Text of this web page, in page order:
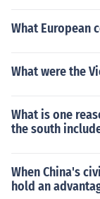
What European
What were the
What is one
the south
When China's
hold an